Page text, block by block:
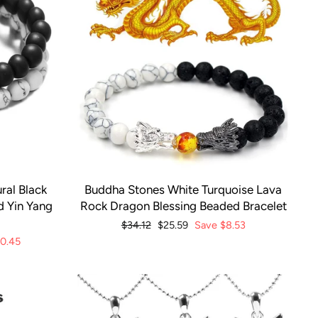
Black
Yin Yang
Buddha Stones White Turquoise Lava
Rock Dragon Blessing Beaded Bracelet
Regular
$34.12 Sale
$25.59 Save $8.53